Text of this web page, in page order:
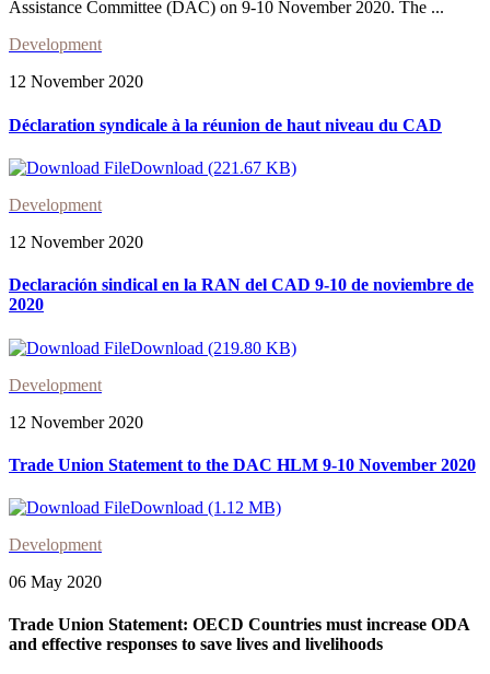
Assistance Committee (DAC) on 9-10 November 2020. The ...
Development
12 November 2020
Déclaration syndicale à la réunion de haut niveau du CAD
Download (221.67 KB)
Development
12 November 2020
Declaración sindical en la RAN del CAD 9-10 de noviembre de
2020
Download (219.80 KB)
Development
12 November 2020
Trade Union Statement to the DAC HLM 9-10 November 2020
Download (1.12 MB)
Development
06 May 2020
Trade Union Statement: OECD Countries must increase ODA
and effective responses to save lives and livelihoods